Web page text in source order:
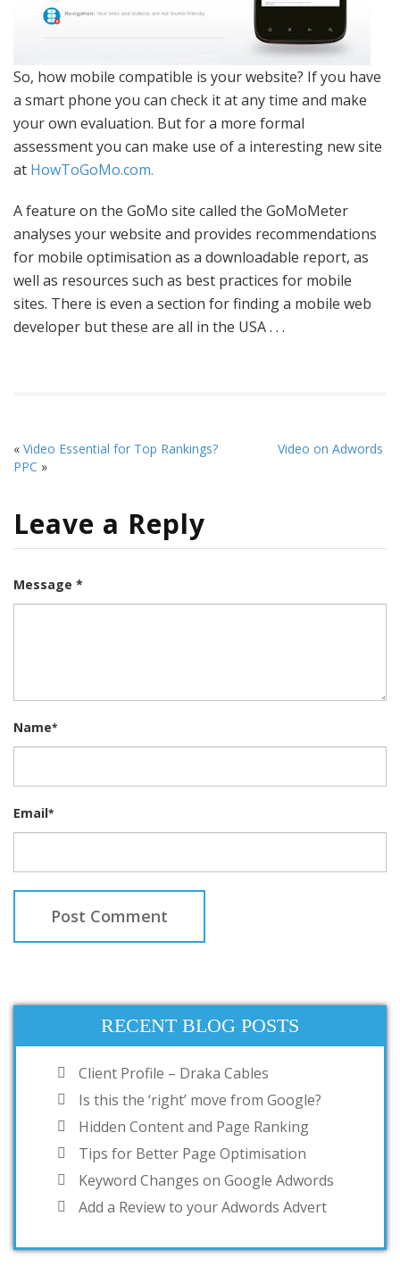
So, how mobile compatible is your website? If you have
a smart phone you can check it at any time and make
your own evaluation. But for a more formal
assessment you can make use of a interesting new site
at HowToGoMo.com.
A feature on the GoMo site called the GoMoMeter
analyses your website and provides recommendations
for mobile optimisation as a downloadable report, as
well as resources such as best practices for mobile
sites. There is even a section for finding a mobile web
developer but these are all in the USA . . .
« Video Essential for Top Rankings?
Video on Adwords
PPC »
Leave a Reply
Message *
Name*
Email*
RECENT BLOG POSTS
Client Profile – Draka Cables
Is this the ‘right’ move from Google?
Hidden Content and Page Ranking
Tips for Better Page Optimisation
Keyword Changes on Google Adwords
Add a Review to your Adwords Advert